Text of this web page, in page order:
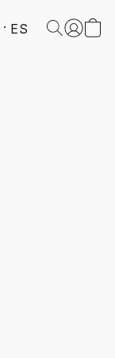
ES